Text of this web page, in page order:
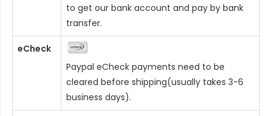
to get our bank account and pay by bank
transfer.
eCheck
Paypal eCheck payments need to be
cleared before shipping(usually takes 3-6
business days).